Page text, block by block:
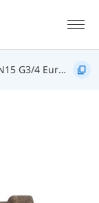
4 Eurokonus